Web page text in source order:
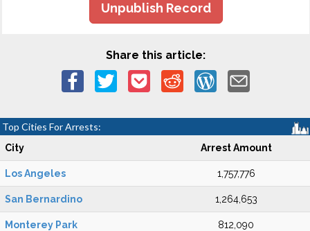
Unpublish Record
Share this article:
Top Cities For Arrests:
City Arrest Amount
Los Angeles 1,757,776
San Bernardino 1,264,653
Monterey Park 812,090